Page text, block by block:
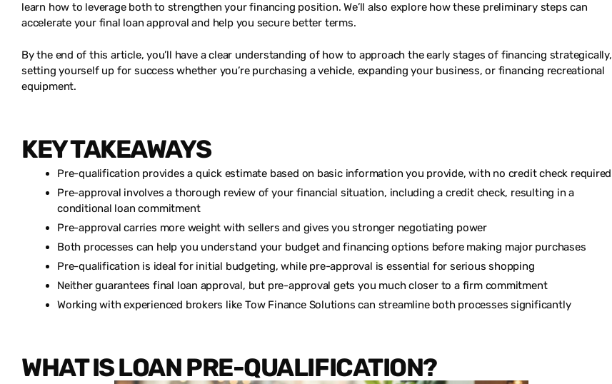
learn how to leverage both to strengthen your financing position. We’ll also explore how these preliminary steps can
accelerate your final loan approval and help you secure better terms.
By the end of this article, you’ll have a clear understanding of how to approach the early stages of financing strategically,
setting yourself up for success whether you’re purchasing a vehicle, expanding your business, or financing recreational
equipment.
KEY TAKEAWAYS
Pre-qualification provides a quick estimate based on basic information you provide, with no credit check required
Pre-approval involves a thorough review of your financial situation, including a credit check, resulting in a
conditional loan commitment
Pre-approval carries more weight with sellers and gives you stronger negotiating power
Both processes can help you understand your budget and financing options before making major purchases
Pre-qualification is ideal for initial budgeting, while pre-approval is essential for serious shopping
Neither guarantees final loan approval, but pre-approval gets you much closer to a firm commitment
Working with experienced brokers like Tow Finance Solutions can streamline both processes significantly
WHAT IS LOAN PRE-QUALIFICATION?